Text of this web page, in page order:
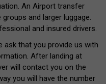
An Airport transfer
and larger luggage.
and insured drivers.
ask that you provide us with
After landing at
will contact you on the
you will have the number